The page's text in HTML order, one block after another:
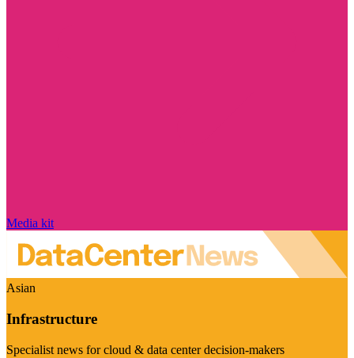
Media kit
Asian
Infrastructure
Specialist news for cloud & data center decision-makers